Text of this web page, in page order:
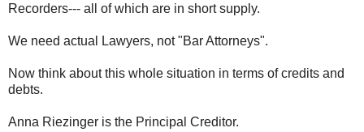
Recorders--- all of which are in short supply.
We need actual Lawyers, not "Bar Attorneys".
Now think about this whole situation in terms of credits and
debts.
Anna Riezinger is the Principal Creditor.